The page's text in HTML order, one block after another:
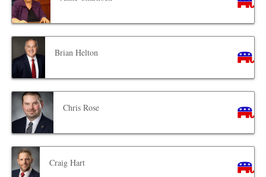
Brian Helton
Chris Rose
Craig Hart